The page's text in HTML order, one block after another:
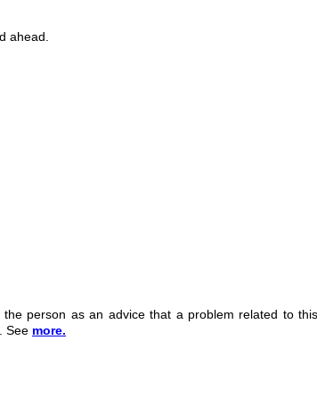
ahead.
person as an advice that a problem related to
See more.